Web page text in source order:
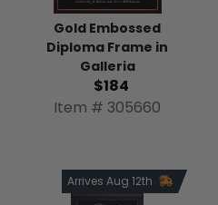
Gold Embossed
Diploma Frame in
Galleria
$184
Item # 305660
Arrives Aug 12th